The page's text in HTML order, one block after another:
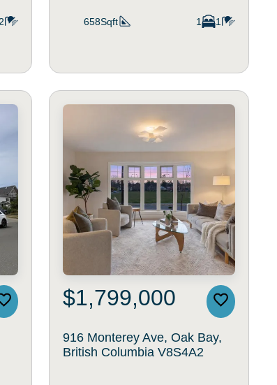
2 658Sqft 1 1
$1,799,000
916 Monterey Ave, Oak Bay,
British Columbia V8S4A2